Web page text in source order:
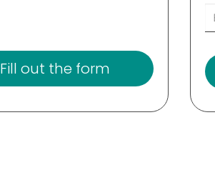
Fill out the form